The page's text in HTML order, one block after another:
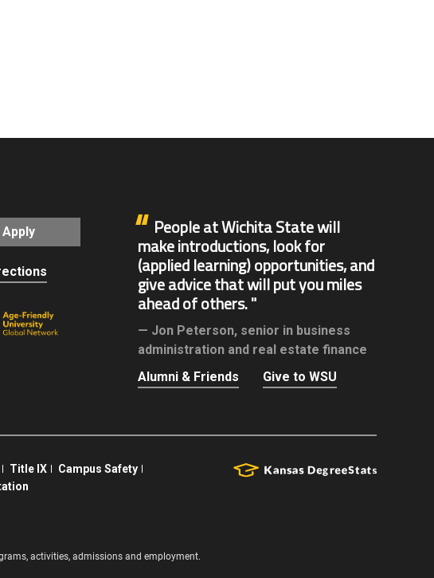
Apply People at Wichita State will
make introductions, look for
(applied learning) opportunities, and
give advice that will put you miles
ahead of others.
Jon Peterson, senior in business
administration and real estate finance
Alumni & Friends
Give to WSU
Title IX
Campus Safety
activities, admissions and employment.